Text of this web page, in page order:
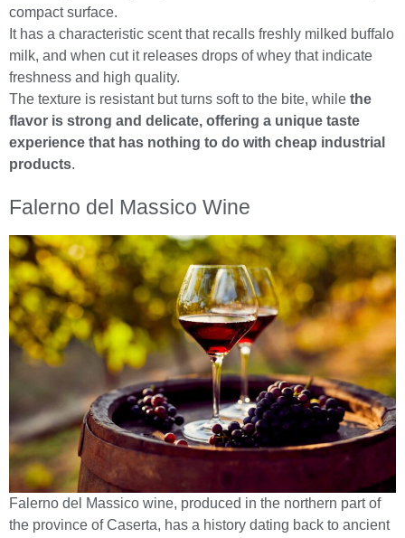
compact surface.
It has a characteristic scent that recalls freshly milked buffalo
milk, and when cut it releases drops of whey that indicate
freshness and high quality.
The texture is resistant but turns soft to the bite, while the
flavor is strong and delicate, offering a unique taste
experience that has nothing to do with cheap industrial
products.
Falerno del Massico Wine
Falerno del Massico wine, produced in the northern part of
the province of Caserta, has a history dating back to ancient